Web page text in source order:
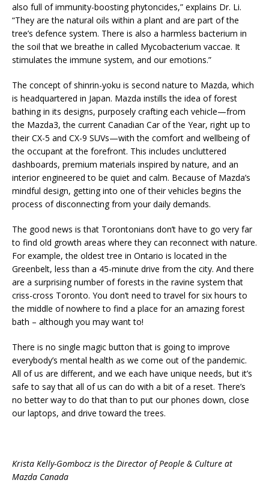
also full of immunity-boosting phytoncides,” explains Dr. Li.
“They are the natural oils within a plant and are part of the
tree’s defence system. There is also a harmless bacterium in
the soil that we breathe in called Mycobacterium vaccae. It
stimulates the immune system, and our emotions.”
The concept of shinrin-yoku is second nature to Mazda, which
is headquartered in Japan. Mazda instills the idea of forest
bathing in its designs, purposely crafting each vehicle—from
the Mazda3, the current Canadian Car of the Year, right up to
their CX-5 and CX-9 SUVs—with the comfort and wellbeing of
the occupant at the forefront. This includes uncluttered
dashboards, premium materials inspired by nature, and an
interior engineered to be quiet and calm. Because of Mazda’s
mindful design, getting into one of their vehicles begins the
process of disconnecting from your daily demands.
The good news is that Torontonians don’t have to go very far
to find old growth areas where they can reconnect with nature.
For example, the oldest tree in Ontario is located in the
Greenbelt, less than a 45-minute drive from the city. And there
are a surprising number of forests in the ravine system that
criss-cross Toronto. You don’t need to travel for six hours to
the middle of nowhere to find a place for an amazing forest
bath – although you may want to!
There is no single magic button that is going to improve
everybody’s mental health as we come out of the pandemic.
All of us are different, and we each have unique needs, but it’s
safe to say that all of us can do with a bit of a reset. There’s
no better way to do that than to put our phones down, close
our laptops, and drive toward the trees.
Krista Kelly-Gombocz is the Director of People & Culture at
Mazda Canada